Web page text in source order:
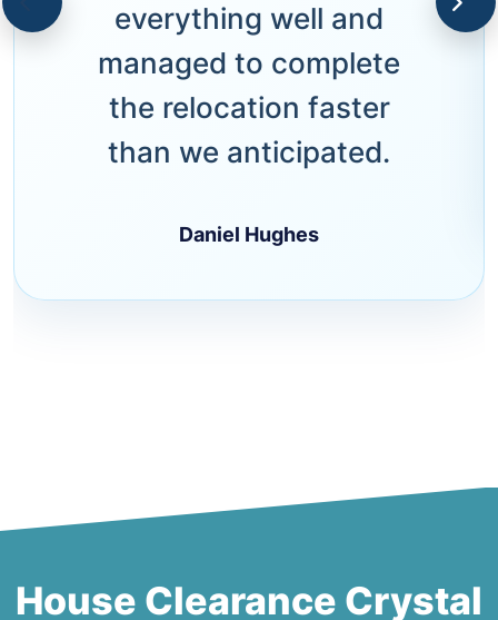
everything well and
managed to complete
the relocation faster
than we anticipated.
Daniel Hughes
House Clearance Crystal